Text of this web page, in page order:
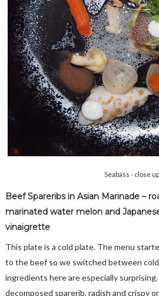
Seabass - close up
Beef Spareribs in Asian Marinade –
marinated water melon and
vinaigrette
This plate is a cold plate. The menu
to the beef so we switched between
ingredients here are especially
decomposed sparerib, radish and crispy